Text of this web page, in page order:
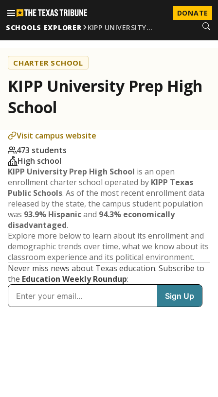
DONATE
SCHOOLS EXPLORER
KIPP UNIVERSITY…
CHARTER SCHOOL
KIPP University Prep High
School
Visit campus website
473 students
High school
KIPP University Prep High School is an open
enrollment charter school operated by KIPP Texas
Public Schools. As of the most recent enrollment data
released by the state, the campus student population
was 93.9% Hispanicand 94.3% economically
disadvantaged.
Explore more below to learn about its enrollment and
demographic trends over time, what we know about its
classroom experience and its political environment.
Never miss news about Texas education. Subscribe to
the Education Weekly Roundup: